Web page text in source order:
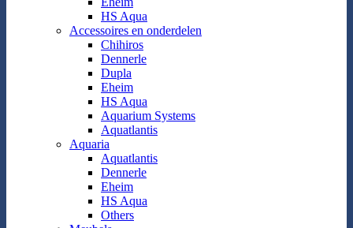
HS Aqua
Accessoires en onderdelen
Chihiros
Dennerle
Dupla
Eheim
HS Aqua
Aquarium Systems
Aquatlantis
Aquaria
Aquatlantis
Dennerle
Eheim
HS Aqua
Others